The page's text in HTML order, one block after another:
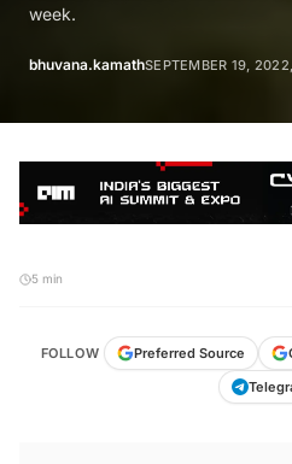
week.
bhuvana.kamathSEPTEMBER 19,
5 min
FOLLOW Preferred Source